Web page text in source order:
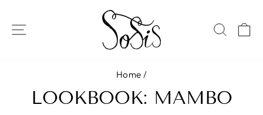
content
SITE NAVIGATION
Home /
LOOKBOOK: MAMBO